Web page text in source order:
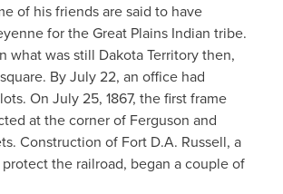
of his friends are said to have
for the Great Plains Indian tribe.
what was still Dakota Territory then,
By July 22, an office had
On July 25, 1867, the first frame
at the corner of Ferguson and
Construction of Fort D.A. Russell, a
the railroad, began a couple of